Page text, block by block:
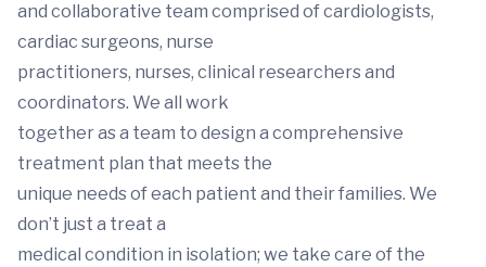
and collaborative team comprised of cardiologists,
cardiac surgeons, nurse
practitioners, nurses, clinical researchers and
coordinators. We all work
together as a team to design a comprehensive
treatment plan that meets the
unique needs of each patient and their families. We
don’t just a treat a
medical condition in isolation; we take care of the